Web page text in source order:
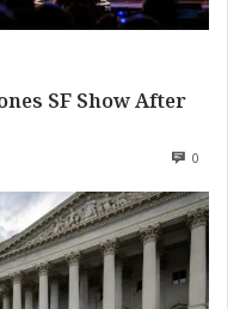
SF Show After
0